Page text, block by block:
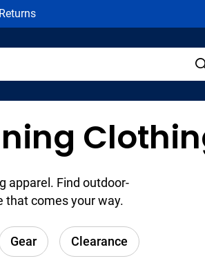
apparel. Find outdoor-
that comes your way.
Gear Clearance